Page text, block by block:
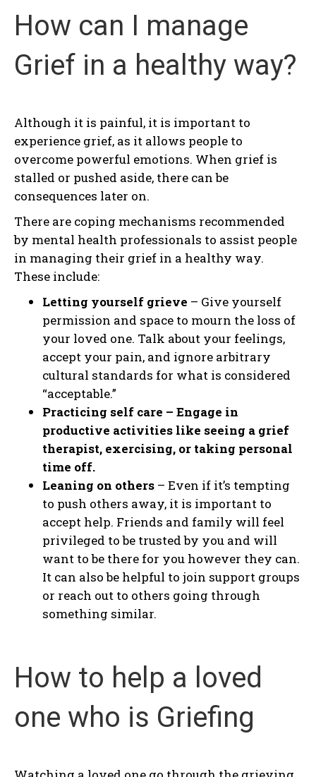
How can I manage
Grief in a healthy way?
Although it is painful, it is important to
experience grief, as it allows people to
overcome powerful emotions. When grief is
stalled or pushed aside, there can be
consequences later on.
There are coping mechanisms recommended
by mental health professionals to assist people
in managing their grief in a healthy way.
These include:
Letting yourself grieve – Give yourself
permission and space to mourn the loss of
your loved one. Talk about your feelings,
accept your pain, and ignore arbitrary
cultural standards for what is considered
“acceptable.”
Practicing self care – Engage in
productive activities like seeing a grief
therapist, exercising, or taking personal
time off.
Leaning on others – Even if it’s tempting
to push others away, it is important to
accept help. Friends and family will feel
privileged to be trusted by you and will
want to be there for you however they can.
It can also be helpful to join support groups
or reach out to others going through
something similar.
How to help a loved
one who is Griefing